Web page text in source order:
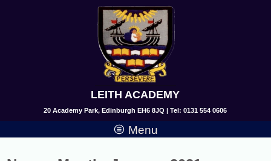
LEITH ACADEMY
20 Academy Park, Edinburgh EH6 8JQ | Tel: 0131 554 0606
Menu